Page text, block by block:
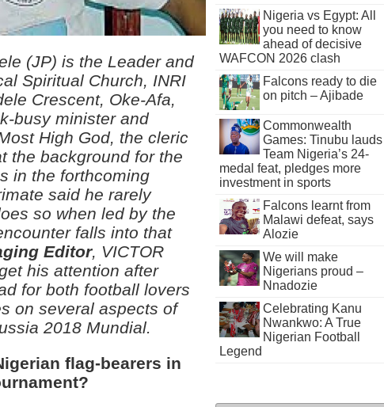
(JP) is the Leader and
Spiritual Church, INRI
Crescent, Oke-Afa,
busy minister and
High God, the cleric
the background for the
in the forthcoming
said he rarely
so when led by the
falls into that
Editor, VICTOR
his attention after
for both football lovers
on several aspects of
2018 Mundial.
flag-bearers in
Nigeria vs Egypt: All
you need to know
ahead of decisive
WAFCON 2026 clash
Falcons ready to die
on pitch – Ajibade
Commonwealth
Games: Tinubu lauds
Team Nigeria’s 24-
medal feat, pledges more
investment in sports
Falcons learnt from
Malawi defeat, says
Alozie
We will make
Nigerians proud –
Nnadozie
Celebrating Kanu
Nwankwo: A True
Nigerian Football
Legend